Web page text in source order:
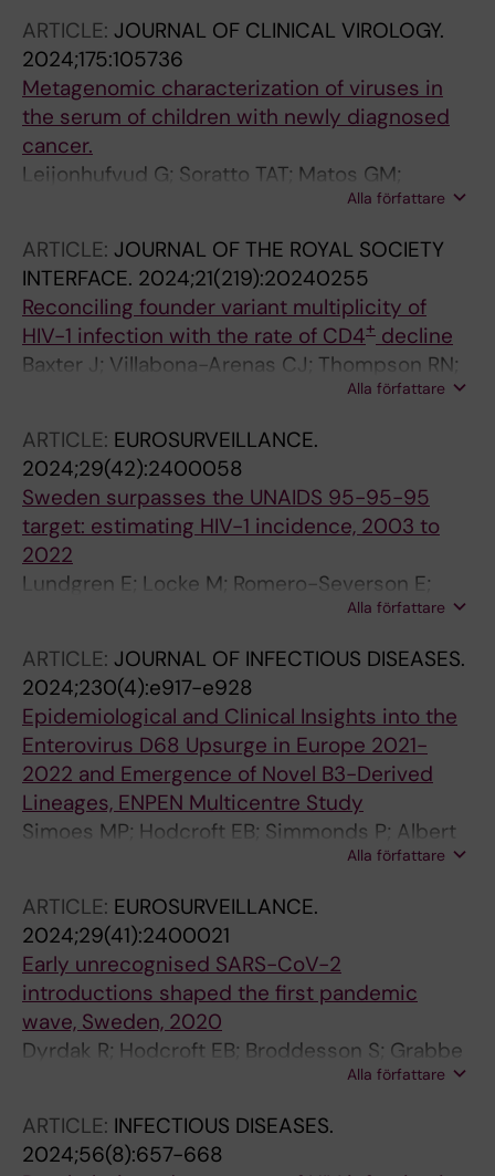
Leufven AS; Schoenmakers J; Broddesson S;
Murrell B; Albert J
ARTICLE: JOURNAL OF CLINICAL VIROLOGY.
2024;175:105736
Metagenomic characterization of viruses in
the serum of children with newly diagnosed
cancer.
Leijonhufvud G; Soratto TAT; Matos GM;
Bajalan A; Eichler-Jonsson C; Gustafsson B;
Andersson B
Alla författare
ARTICLE: JOURNAL OF THE ROYAL SOCIETY
INTERFACE. 2024;21(219):20240255
Reconciling founder variant multiplicity of
HIV-1 infection with the rate of CD4+ decline
Baxter J; Villabona-Arenas CJ; Thompson RN;
Hue S; Regoes RR; Kouyos RD; Gunthard HF;
Alla författare
ARTICLE: EUROSURVEILLANCE.
2024;29(42):2400058
Sweden surpasses the UNAIDS 95-95-95
target: estimating HIV-1 incidence, 2003 to
2022
Lundgren E; Locke M; Romero-Severson E;
Dimitrijevic M; Axelsson M; Andersson E;
Mansson F; Elvstam O; Gisslen M; Fohlin L;
Sonnerborg A; Albert J; Leitner T
Alla författare
ARTICLE: JOURNAL OF INFECTIOUS DISEASES.
2024;230(4):e917-e928
Epidemiological and Clinical Insights into the
Enterovirus D68 Upsurge in Europe 2021-
2022 and Emergence of Novel B3-Derived
Lineages, ENPEN Multicentre Study
Simoes MP; Hodcroft EB; Simmonds P; Albert
J; Alidjinou EK; Ambert-Balay K; Andres C;
Bastings C; Beard S; Berengua C; Berginc N;
Bloemen M; Blomqvist S; Bosma F; Boettcher S;
Bubba L; Buderus S; Cabrerizo M; Calvo C;
Celma C; Ceriotti F; Clark G; Costa I; Coste-
Burel M; Coudere K; Cremer J; Casas MDC;
Daehne T; de Beer J; de Ceano-Vivas M; De
Dembinski JL; Diedrich S; Diez-Domingo J;
Dillner L; Dorenberg DH; Ducancelle A;
Alla författare
ARTICLE: EUROSURVEILLANCE.
2024;29(41):2400021
Early unrecognised SARS-CoV-2
introductions shaped the first pandemic
wave, Sweden, 2020
Dyrdak R; Hodcroft EB; Broddesson S; Grabbe
M; Franklin H; Gisslen M; Holm ME; Lindh M;
Neher RA; Albert J
Alla författare
ARTICLE: INFECTIOUS DISEASES.
2024;56(8):657-668